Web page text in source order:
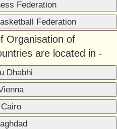
Federation
Federation
Organisation of
are located in -
Dhabhi